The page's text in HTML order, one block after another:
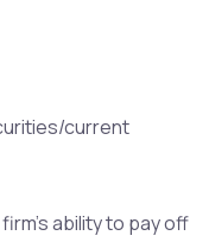
current
ability to pay off